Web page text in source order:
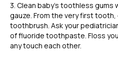
3. Clean baby’s toothless
gauze. From the very first
toothbrush. Ask your
of fluoride toothpaste. Floss
any touch each other.